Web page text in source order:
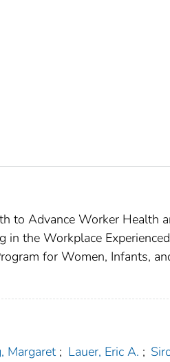
to Advance Worker Health
in the Workplace
for Women, Infants,
Margaret ; Lauer, Eric A. ;